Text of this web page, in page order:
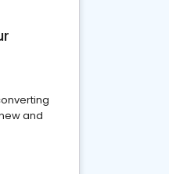
and